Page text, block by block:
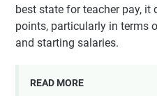
best state for teacher pay, it
points, particularly in terms
and starting salaries.
READ MORE